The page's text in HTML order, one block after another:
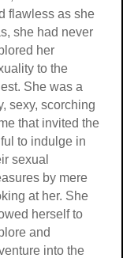
and flawless as
was, she had
explored her
sexuality to the
fullest. She was a
shy, sexy,
flame that invited
sinful to indulge
their sexual
pleasures by
looking at her.
allowed herself to
explore and
adventure into